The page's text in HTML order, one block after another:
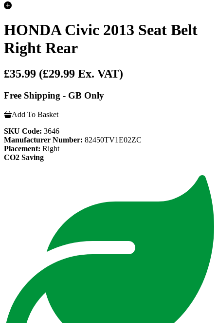
HONDA Civic 2013 Seat Belt
Right Rear
£35.99 (£29.99 Ex. VAT)
Free Shipping - GB Only
Add To Basket
SKU Code: 3646
Manufacturer Number: 82450TV1E02ZC
Placement: Right
CO2 Saving